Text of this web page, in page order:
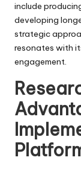
include
developing
strategic
resonates with
engagement.